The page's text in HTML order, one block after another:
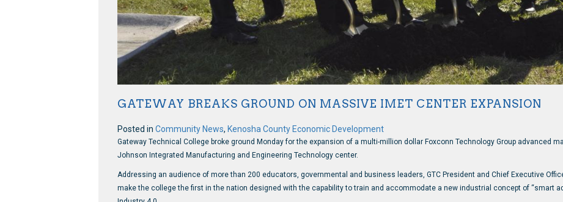
GATEWAY BREAKS GROUND ON MASSIVE IMET CENTER EXPANSION
Posted inCommunity News, Kenosha County Economic Development
Gateway Technical College broke ground Monday for the expansion of a multi-million dollar Foxconn Technology Group advanced
Johnson Integrated Manufacturing and Engineering Technology center.
Addressing an audience of more than 200 educators, governmental and business leaders, GTC President and Chief Executive
make the college the first in the nation designed with the capability to train and accommodate a new industrial concept of “smart